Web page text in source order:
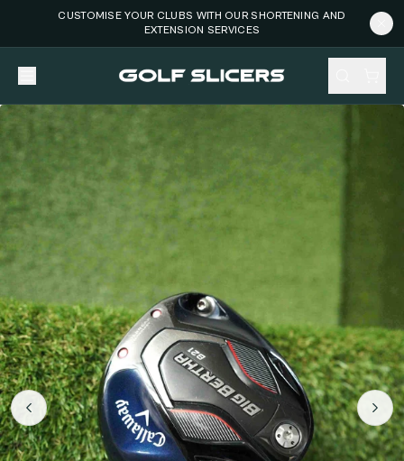
CUSTOMISE YOUR CLUBS WITH OUR SHORTENING AND
EXTENSION SERVICES